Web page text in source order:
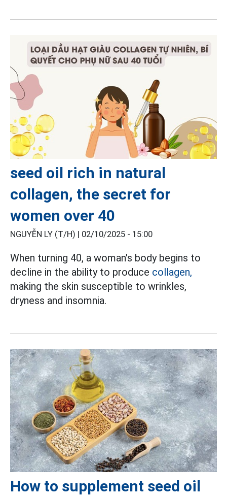
seed oil rich in natural
collagen, the secret for
women over 40
NGUYỄN LY (T/H) | 02/10/2025 - 15:00
When turning 40, a woman's body begins to
decline in the ability to produce collagen,
making the skin susceptible to wrinkles,
dryness and insomnia.
How to supplement seed oil